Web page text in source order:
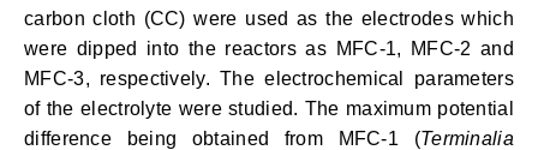
carbon cloth (CC) were used as the electrodes which
were dipped into the reactors as MFC-1, MFC-2 and
MFC-3, respectively. The electrochemical parameters
of the electrolyte were studied. The maximum potential
difference being obtained from MFC-1 (Terminalia